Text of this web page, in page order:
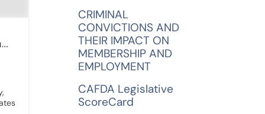
Monaco-Cooper-Lamme & Carr PLLC
CRIMINAL
CONVICTIONS AND
THEIR IMPACT ON
MEMBERSHIP AND
EMPLOYMENT
CAFDA Legislative
ScoreCard